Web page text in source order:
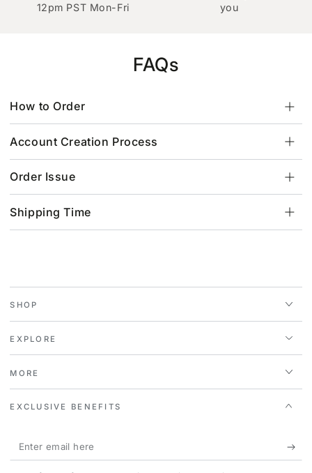
12pm PST Mon-Fri
you
FAQs
How to Order
Account Creation Process
Order Issue
Shipping Time
SHOP
EXPLORE
MORE
EXCLUSIVE BENEFITS
Enter
email